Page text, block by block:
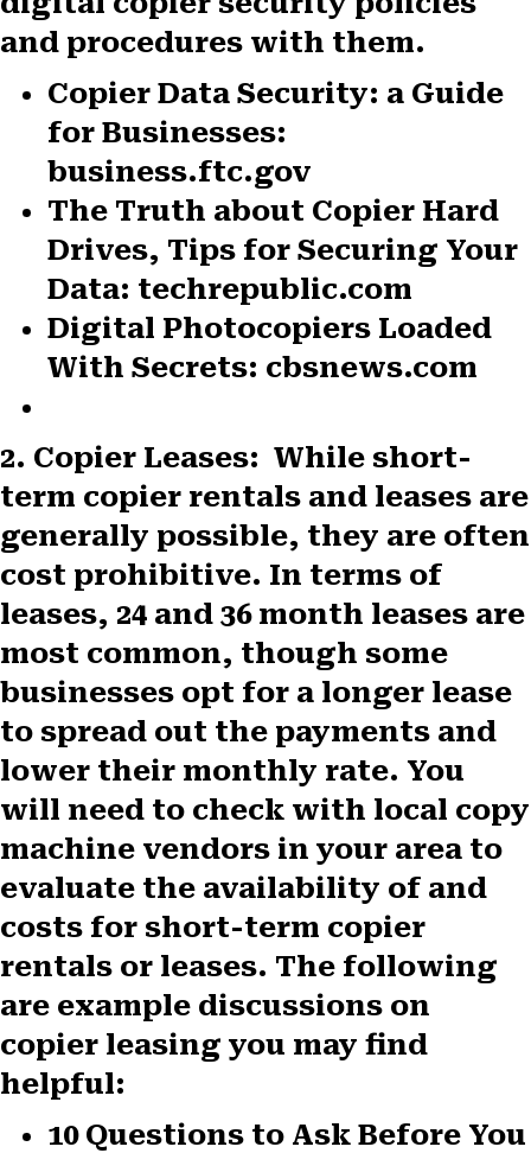
and procedures with them.
Copier Data Security: a Guide
for Businesses:
business.ftc.gov
The Truth about Copier Hard
Drives, Tips for Securing Your
Data: techrepublic.com
Digital Photocopiers Loaded
With Secrets: cbsnews.com
2. Copier Leases: While short-
term copier rentals and leases are
generally possible, they are often
cost prohibitive. In terms of
leases, 24 and 36 month leases are
most common, though some
businesses opt for a longer lease
to spread out the payments and
lower their monthly rate. You
will need to check with local copy
machine vendors in your area to
evaluate the availability of and
costs for short-term copier
rentals or leases. The following
are example discussions on
copier leasing you may find
helpful:
10 Questions to Ask Before You